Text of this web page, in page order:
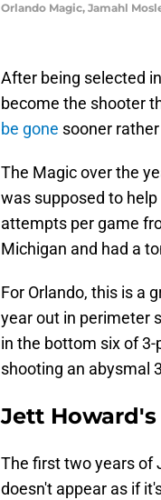
Orlando Magic, Jamahl
After being selected
become the shooter
be gone sooner
The Magic over the
was supposed to
attempts per game
Michigan and had a
For Orlando, this is a
year out in perimeter
in the bottom six of
shooting an abysmal
Jett
The first two years of
doesn't appear as if